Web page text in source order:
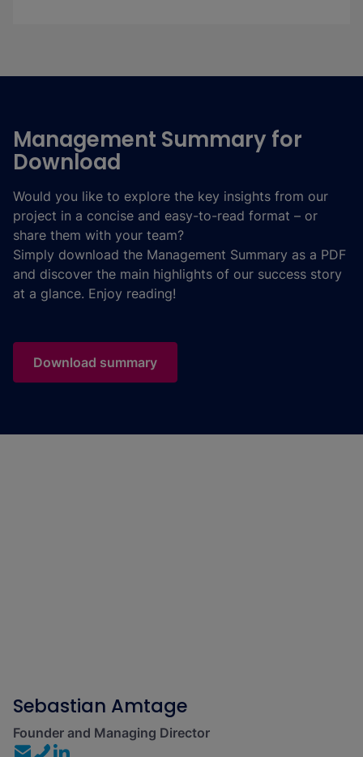
Management Summary for
Download
Would you like to explore the key insights from our
project in a concise and easy-to-read format – or
share them with your team?
Simply download the Management Summary as a PDF
and discover the main highlights of our success story
at a glance. Enjoy reading!
Download summary
Sebastian Amtage
Founder and Managing Director